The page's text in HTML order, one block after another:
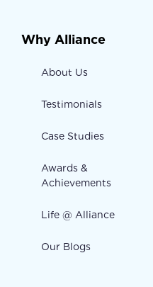
Why Alliance
About Us
Testimonials
Case Studies
Awards &
Achievements
Life @ Alliance
Our Blogs